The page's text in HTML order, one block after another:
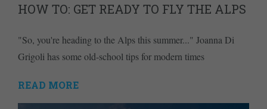
HOW TO: GET READY TO FLY THE ALPS
"So, you're heading to the Alps this summer..." Joanna Di
Grigoli has some old-school tips for modern times
READ MORE